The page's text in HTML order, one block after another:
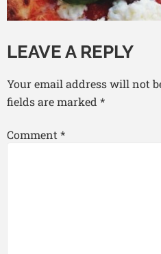
LEAVE A REPLY
Your email address will not
fields are marked *
Comment *